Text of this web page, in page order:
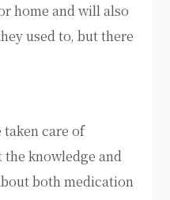
home and will also
used to, but there
care of
knowledge and
both medication